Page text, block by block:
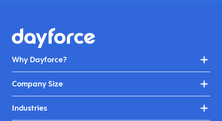
Why Dayforce?
Company Size
Industries